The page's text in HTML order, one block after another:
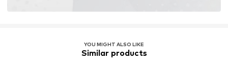
YOU MIGHT ALSO LIKE
Similar products